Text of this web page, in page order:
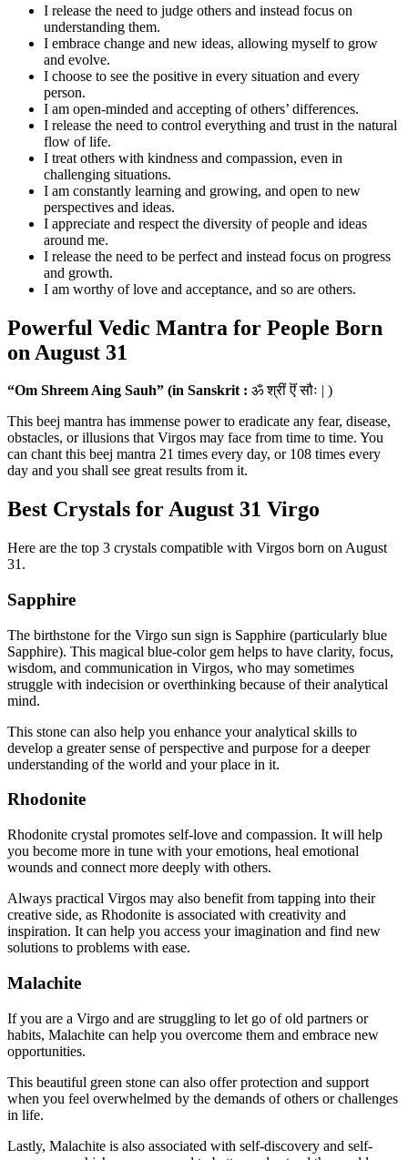
I release the need to judge others and instead focus on
understanding them.
I embrace change and new ideas, allowing myself to grow
and evolve.
I choose to see the positive in every situation and every
person.
I am open-minded and accepting of others’ differences.
I release the need to control everything and trust in the natural
flow of life.
I treat others with kindness and compassion, even in
challenging situations.
I am constantly learning and growing, and open to new
perspectives and ideas.
I appreciate and respect the diversity of people and ideas
around me.
I release the need to be perfect and instead focus on progress
and growth.
I am worthy of love and acceptance, and so are others.
Powerful Vedic Mantra for People Born
on August 31
“Om Shreem Aing Sauh” (in Sanskrit : ॐ श्रीं ऎं सौः | )
This beej mantra has immense power to eradicate any fear, disease,
obstacles, or illusions that Virgos may face from time to time. You
can chant this beej mantra 21 times every day, or 108 times every
day and you shall see great results from it.
Best Crystals for August 31 Virgo
Here are the top 3 crystals compatible with Virgos born on August
31.
Sapphire
The birthstone for the Virgo sun sign is Sapphire (particularly blue
Sapphire). This magical blue-color gem helps to have clarity, focus,
wisdom, and communication in Virgos, who may sometimes
struggle with indecision or overthinking because of their analytical
mind.
This stone can also help you enhance your analytical skills to
develop a greater sense of perspective and purpose for a deeper
understanding of the world and your place in it.
Rhodonite
Rhodonite crystal promotes self-love and compassion. It will help
you become more in tune with your emotions, heal emotional
wounds and connect more deeply with others.
Always practical Virgos may also benefit from tapping into their
creative side, as Rhodonite is associated with creativity and
inspiration. It can help you access your imagination and find new
solutions to problems with ease.
Malachite
If you are a Virgo and are struggling to let go of old partners or
habits, Malachite can help you overcome them and embrace new
opportunities.
This beautiful green stone can also offer protection and support
when you feel overwhelmed by the demands of others or challenges
in life.
Lastly, Malachite is also associated with self-discovery and self-